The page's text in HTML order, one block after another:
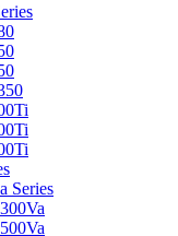
Series